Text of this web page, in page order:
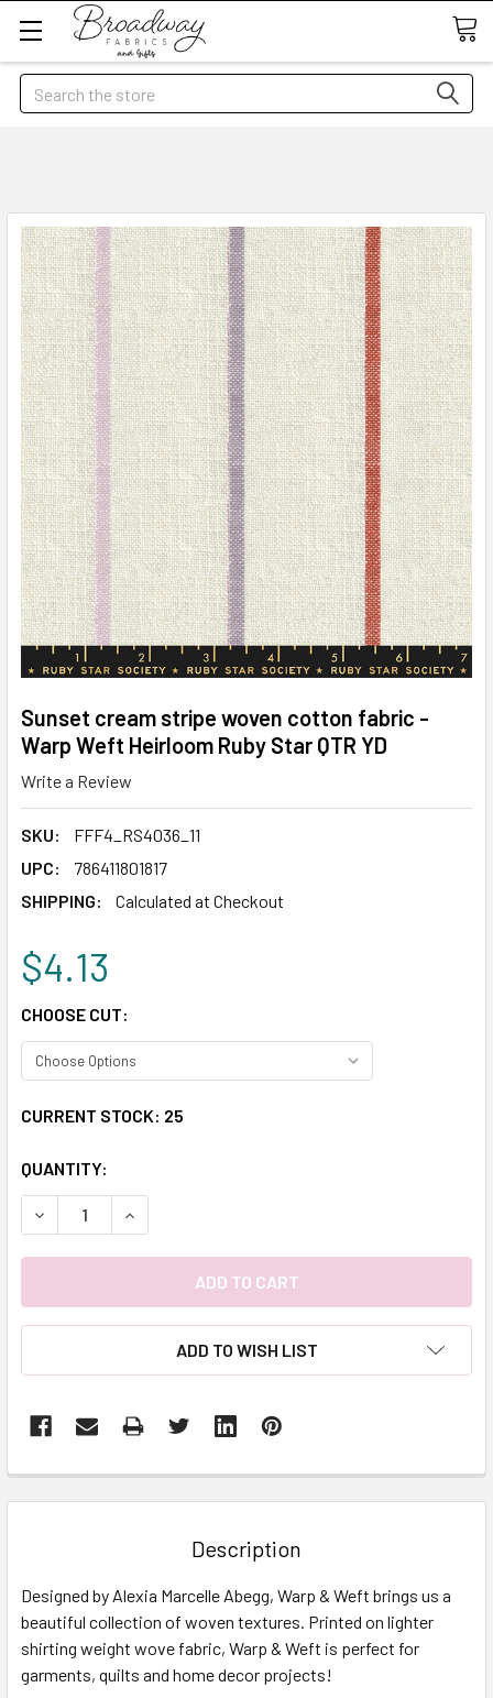
Search
Sunset cream stripe woven cotton fabric -
Warp Weft Heirloom Ruby Star QTR YD
Write a Review
SKU:
FFF4_RS4036_11
UPC:
786411801817
SHIPPING:
Calculated at Checkout
$4.13
CHOOSE CUT:
CURRENT STOCK: 25
QUANTITY:
DECREASE QUANTITY:INCREASE QUANTITY:
ADD TO WISH LIST
BOUGHT
ALL
ADD
SELECTED
Description
Designed by Alexia Marcelle Abegg, Warp & Weft brings us a
beautiful collection of woven textures. Printed on lighter
shirting weight wove fabric, Warp & Weft is perfect for
garments, quilts and home decor projects!